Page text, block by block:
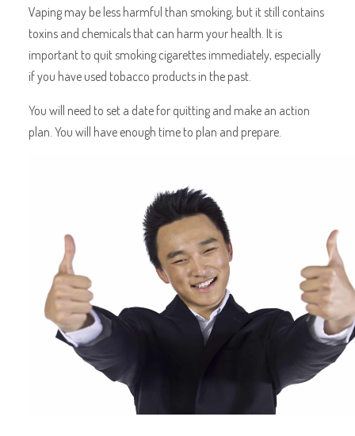
Vaping may be less harmful than smoking, but it still contains
toxins and chemicals that can harm your health. It is
important to quit smoking cigarettes immediately, especially
if you have used tobacco products in the past.
You will need to set a date for quitting and make an action
plan. You will have enough time to plan and prepare.